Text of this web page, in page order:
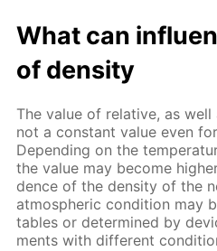
What can
of den­si­ty
The val­ue of rel­a­tive, as
not a con­stant val­ue even
De­pend­ing on the
the val­ue may be­come
dence of the den­si­ty of the
at­mo­spher­ic con­di­tion may
ta­bles or de­ter­mined by
ments with dif­fer­ent